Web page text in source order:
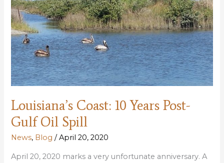
Louisiana’s Coast: 10 Years Post-
Gulf Oil Spill
News, Blog /April 20, 2020
April 20, 2020 marks a very unfortunate anniversary. A